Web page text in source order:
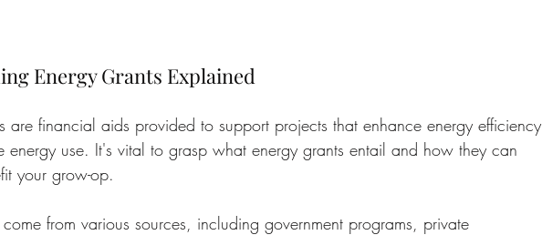
Energy Grants Explained
are financial aids provided to support projects that enhance energy efficiency
energy use. It's vital to grasp what energy grants entail and how they can
your grow-op.
come from various sources, including government programs, private